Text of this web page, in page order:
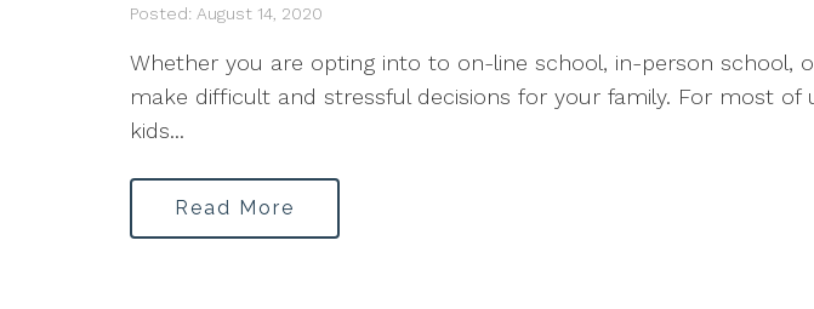
Posted: August 14, 2020
Whether you are opting into to on-line school, in-person school,
make difficult and stressful decisions for your family. For most
kids...
Read More